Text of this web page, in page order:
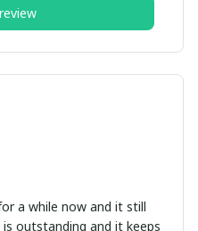
a while now and it still
outstanding and it keeps